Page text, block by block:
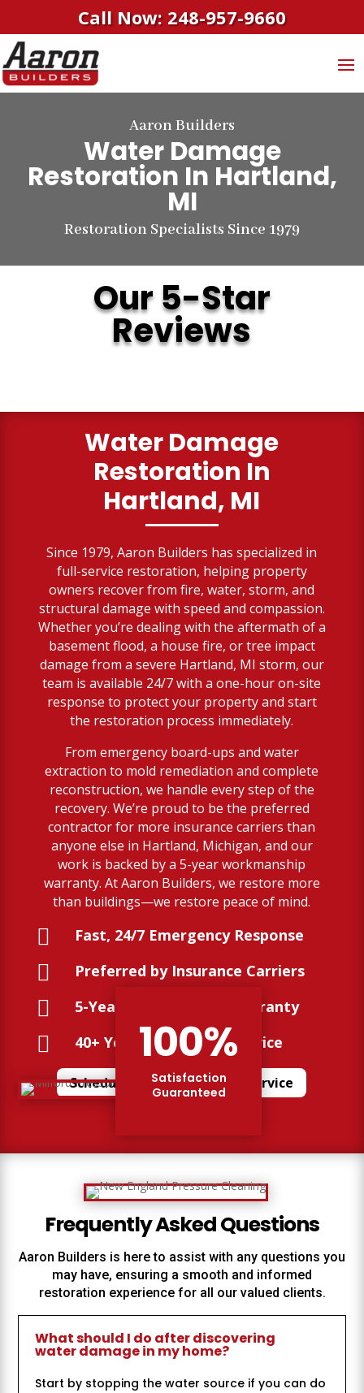
Call Now: 248-957-9660
Aaron Builders
Water Damage
Restoration In Hartland,
MI
Restoration Specialists Since 1979
Our 5-Star
Reviews
Water Damage
Restoration In
Hartland, MI
Since 1979, Aaron Builders has specialized in
full-service restoration, helping property
owners recover from fire, water, storm, and
structural damage with speed and compassion.
Whether you’re dealing with the aftermath of a
basement flood, a house fire, or tree impact
damage from a severe Hartland, MI storm, our
team is available 24/7 with a one-hour on-site
response to protect your property and start
the restoration process immediately.
From emergency board-ups and water
extraction to mold remediation and complete
reconstruction, we handle every step of the
recovery. We’re proud to be the preferred
contractor for more insurance carriers than
anyone else in Hartland, Michigan, and our
work is backed by a 5-year workmanship
warranty. At Aaron Builders, we restore more
than buildings—we restore peace of mind.
 Fast, 24/7 Emergency Response
 Preferred by Insurance Carriers
 5-Year Workmanship Warranty
 40+ Years of Trusted Service
Schedule Your Restoration Service
Frequently Asked Questions
Aaron Builders is here to assist with any questions you
may have, ensuring a smooth and informed
restoration experience for all our valued clients.
What should I do after discovering
water damage in my home?
Start by stopping the water source if you can do
100%
Satisfaction
Guaranteed